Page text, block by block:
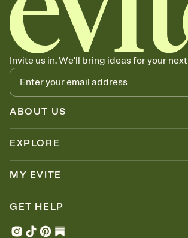
Invite us in. We'll bring ideas for your
ABOUT US
EXPLORE
MY EVITE
GET HELP